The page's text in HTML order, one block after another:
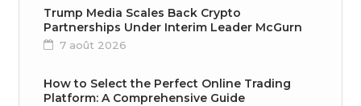
Trump Media Scales Back Crypto
Partnerships Under Interim Leader McGurn
7 août 2026
How to Select the Perfect Online Trading
Platform: A Comprehensive Guide